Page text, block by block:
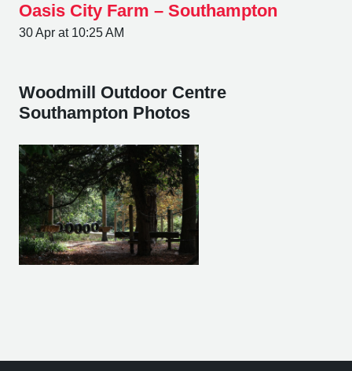
Oasis City Farm – Southampton
30 Apr at 10:25 AM
Woodmill Outdoor Centre
Southampton Photos